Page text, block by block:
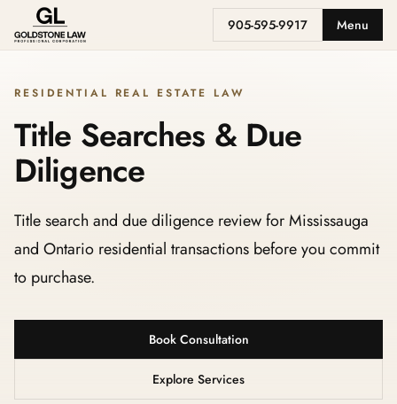
905-595-9917 Menu
RESIDENTIAL REAL ESTATE LAW
Title Searches & Due
Diligence
Title search and due diligence review for Mississauga
and Ontario residential transactions before you commit
to purchase.
Book Consultation
Explore Services